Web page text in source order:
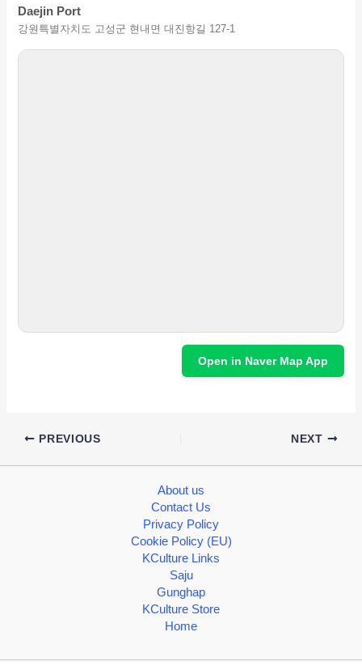
Daejin Port
강원특별자치도 고성군 현내면 대진항길 127-1
Open in Naver Map App
PREVIOUS NEXT
About us
Contact Us
Privacy Policy
Cookie Policy (EU)
KCulture Links
Saju
Gunghap
KCulture Store
Home